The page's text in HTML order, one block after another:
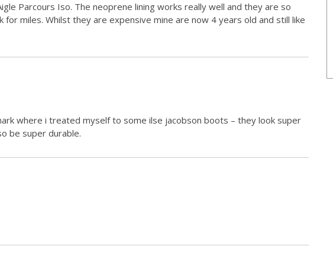
Parcours Iso. The neoprene lining works really well and they are so
for miles. Whilst they are expensive mine are now 4 years old and still like
where i treated myself to some ilse jacobson boots – they look super
be super durable.